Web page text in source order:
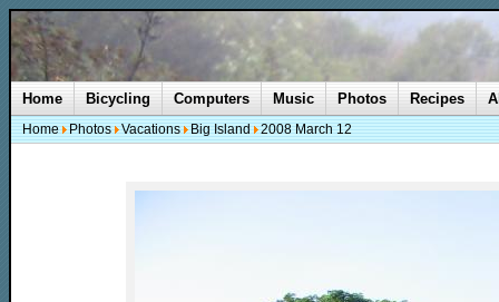
Home Bicycling Computers Music Photos Recipes
Home Photos Vacations Big Island 2008 March 12